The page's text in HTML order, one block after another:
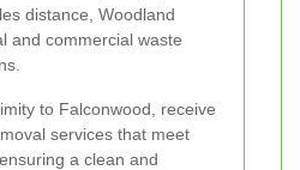
distance, Woodland
and commercial waste
to Falconwood, receive
services that meet
a clean and